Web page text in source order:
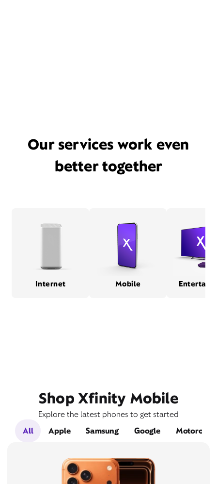
Our services work even
better together
Internet Mobile
Shop Xfinity Mobile
Explore the latest phones to get started
All
Apple Samsung Google Motorola